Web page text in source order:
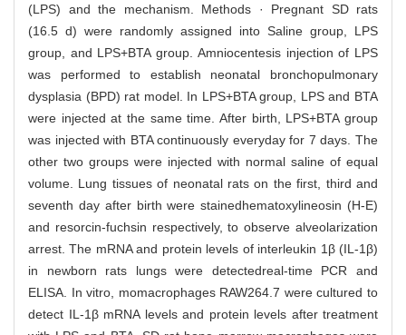
(LPS) and the mechanism. Methods · Pregnant SD rats
(16.5 d) were randomly assigned into Saline group, LPS
group, and LPS+BTA group. Amniocentesis injection of LPS
was performed to establish neonatal bronchopulmonary
dysplasia (BPD) rat model. In LPS+BTA group, LPS and BTA
were injected at the same time. After birth, LPS+BTA group
was injected with BTA continuously everyday for 7 days. The
other two groups were injected with normal saline of equal
volume. Lung tissues of neonatal rats on the first, third and
seventh day after birth were stainedhematoxylineosin (H-E)
and resorcin-fuchsin respectively, to observe alveolarization
arrest. The mRNA and protein levels of interleukin 1β (IL-1β)
in newborn rats lungs were detectedreal-time PCR and
ELISA. In vitro, momacrophages RAW264.7 were cultured to
detect IL-1β mRNA levels and protein levels after treatment